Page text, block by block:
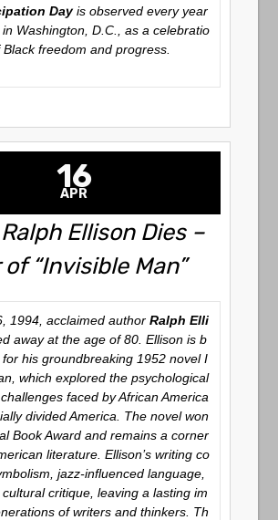
Dayis observed every year
Washington, D.C., as a celebratio
Black freedom and progress.
16
APR
Ellison Dies –
“Invisible Man”
1994, acclaimed author Ralph Elli
away at the age of 80. Ellison is b
his groundbreaking 1952 novelI
, which explored the psychological
faced by African America
divided America. The novel won
Book Award and remains a corner
literature. Ellison’s writing co
jazz-influenced language,
critique, leaving a lasting im
of writers and thinkers. Th